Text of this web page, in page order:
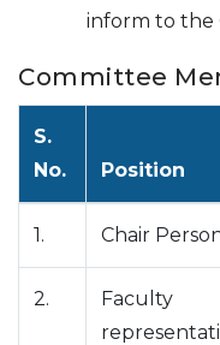
inform to the
Committee
S.
No.
Position
1. Chair
2.
Faculty